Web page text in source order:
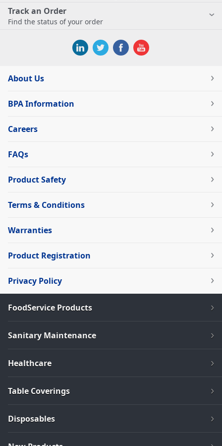
Track an Order
Find the status of your order
About Us
BPA Information
Careers
FAQs
Product Safety
Terms & Conditions
Warranties
Product Registration
Privacy Policy
FoodService Products
Sanitary Maintenance
Healthcare
Table Coverings
Disposables